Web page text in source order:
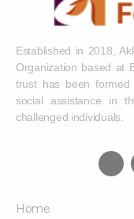
Established in 2018,
Organization based at
trust has been formed
social assistance in
challenged individuals.
Home